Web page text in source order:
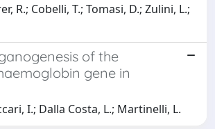
R.; Cobelli, T.; Tomasi, D.; Zulini, L.;
of the
gene in
I.; Dalla Costa, L.; Martinelli, L.